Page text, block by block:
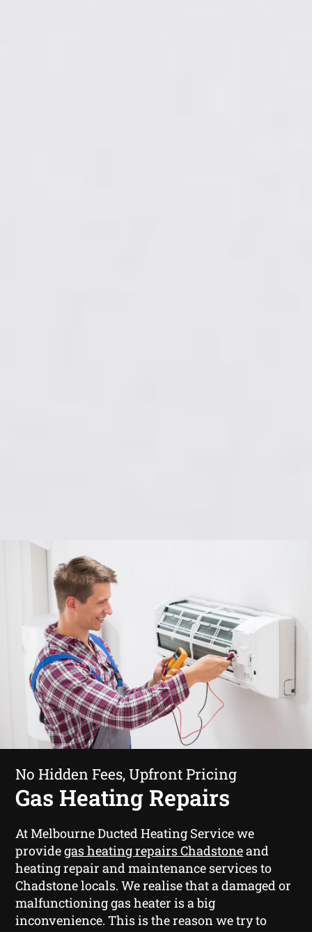
No Hidden Fees, Upfront Pricing
Gas Heating Repairs
At Melbourne Ducted Heating Service we
providegas heating repairs Chadstoneand
heating repair and maintenance services to
Chadstone locals. We realise that a damaged or
malfunctioning gas heater is a big
inconvenience. This is the reason we try to